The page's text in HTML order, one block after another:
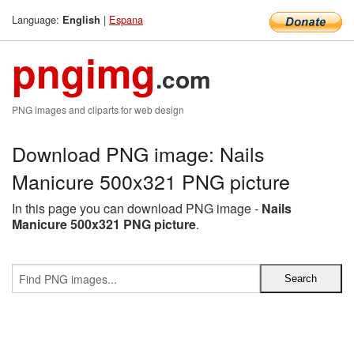
Language: English | Espana
pngimg.com
PNG images and cliparts for web design
Download PNG image: Nails
Manicure 500x321 PNG picture
In this page you can download PNG image - Nails
Manicure 500x321 PNG picture.